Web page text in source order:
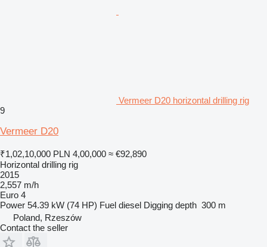
Vermeer D20 horizontal drilling rig
9
Vermeer D20
₹1,02,10,000 PLN 4,00,000 ≈ €92,890
Horizontal drilling rig
2015
2,557 m/h
Euro 4
Power 54.39 kW (74 HP) Fuel diesel Digging depth 300 m
Poland, Rzeszów
Contact the seller